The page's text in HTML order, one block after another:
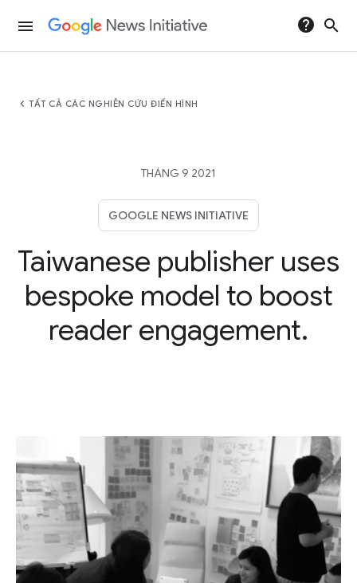
menu help search
chevron_left TẤT CẢ CÁC NGHIÊN CỨU ĐIỂN HÌNH
THÁNG 9 2021
GOOGLE NEWS INITIATIVE
Taiwanese publisher uses
bespoke model to boost
reader engagement.